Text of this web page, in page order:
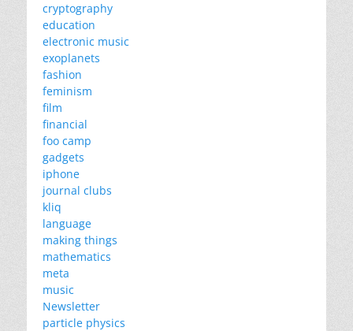
cryptography
education
electronic music
exoplanets
fashion
feminism
film
financial
foo camp
gadgets
iphone
journal clubs
kliq
language
making things
mathematics
meta
music
Newsletter
particle physics